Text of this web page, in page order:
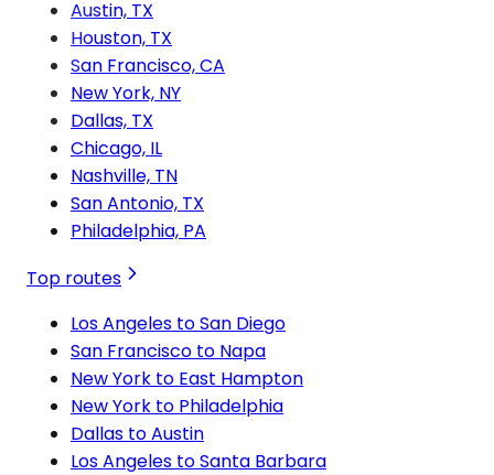
Austin, TX
Houston, TX
San Francisco, CA
New York, NY
Dallas, TX
Chicago, IL
Nashville, TN
San Antonio, TX
Philadelphia, PA
Top routes
Los Angeles to San Diego
San Francisco to Napa
New York to East Hampton
New York to Philadelphia
Dallas to Austin
Los Angeles to Santa Barbara